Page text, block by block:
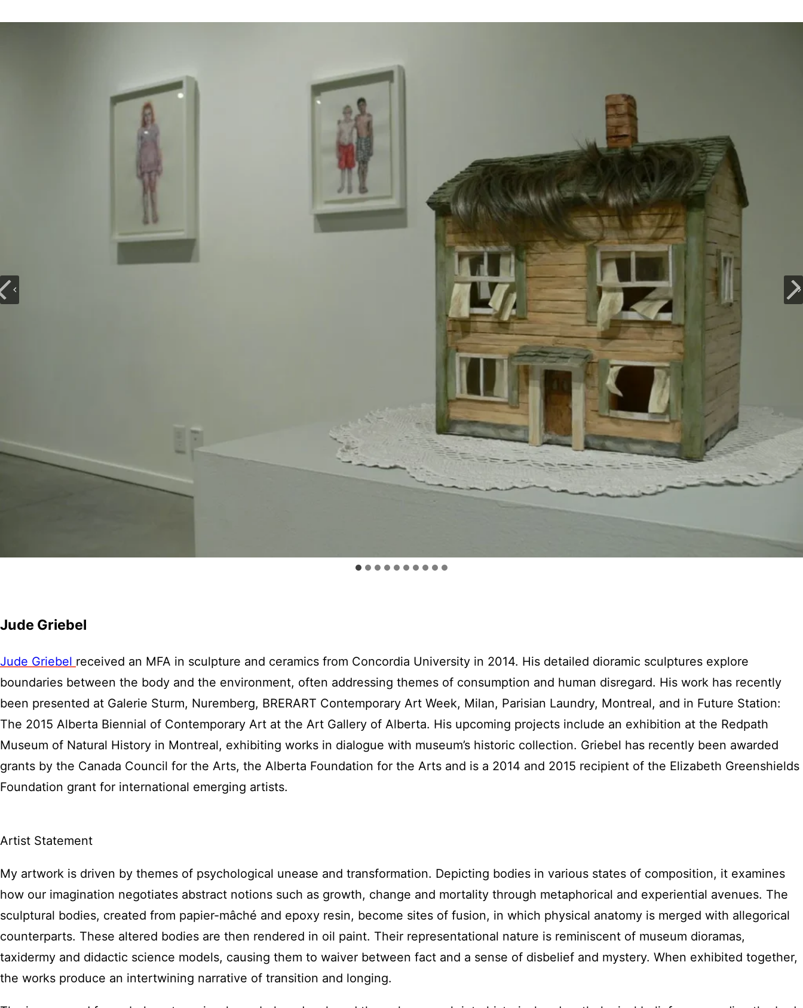
Jude Griebel
Jude Griebel received an MFA in sculpture and ceramics from Concordia University in 2014. His detailed dioramic sculptures explore
boundaries between the body and the environment, often addressing themes of consumption and human disregard. His work has recently
been presented at Galerie Sturm, Nuremberg, BRERART Contemporary Art Week, Milan, Parisian Laundry, Montreal, and in Future Station:
The 2015 Alberta Biennial of Contemporary Art at the Art Gallery of Alberta. His upcoming projects include an exhibition at the Redpath
Museum of Natural History in Montreal, exhibiting works in dialogue with museum’s historic collection. Griebel has recently been awarded
grants by the Canada Council for the Arts, the Alberta Foundation for the Arts and is a 2014 and 2015 recipient of the Elizabeth Greenshields
Foundation grant for international emerging artists.
Artist Statement
My artwork is driven by themes of psychological unease and transformation. Depicting bodies in various states of composition, it examines
how our imagination negotiates abstract notions such as growth, change and mortality through metaphorical and experiential avenues. The
sculptural bodies, created from papier-mâché and epoxy resin, become sites of fusion, in which physical anatomy is merged with allegorical
counterparts. These altered bodies are then rendered in oil paint. Their representational nature is reminiscent of museum dioramas,
taxidermy and didactic science models, causing them to waiver between fact and a sense of disbelief and mystery. When exhibited together,
the works produce an intertwining narrative of transition and longing.